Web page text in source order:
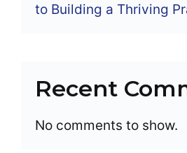
to Building a Thriving
Recent
No comments to show.